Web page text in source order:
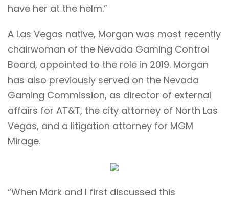
have her at the helm.”
A Las Vegas native, Morgan was most recently
chairwoman of the Nevada Gaming Control
Board, appointed to the role in 2019. Morgan
has also previously served on the Nevada
Gaming Commission, as director of external
affairs for AT&T, the city attorney of North Las
Vegas, and a litigation attorney for MGM
Mirage.
“When Mark and I first discussed this